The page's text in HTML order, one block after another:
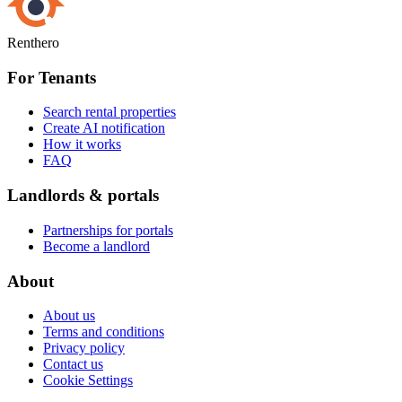
Renthero
For Tenants
Search rental properties
Create AI notification
How it works
FAQ
Landlords & portals
Partnerships for portals
Become a landlord
About
About us
Terms and conditions
Privacy policy
Contact us
Cookie Settings